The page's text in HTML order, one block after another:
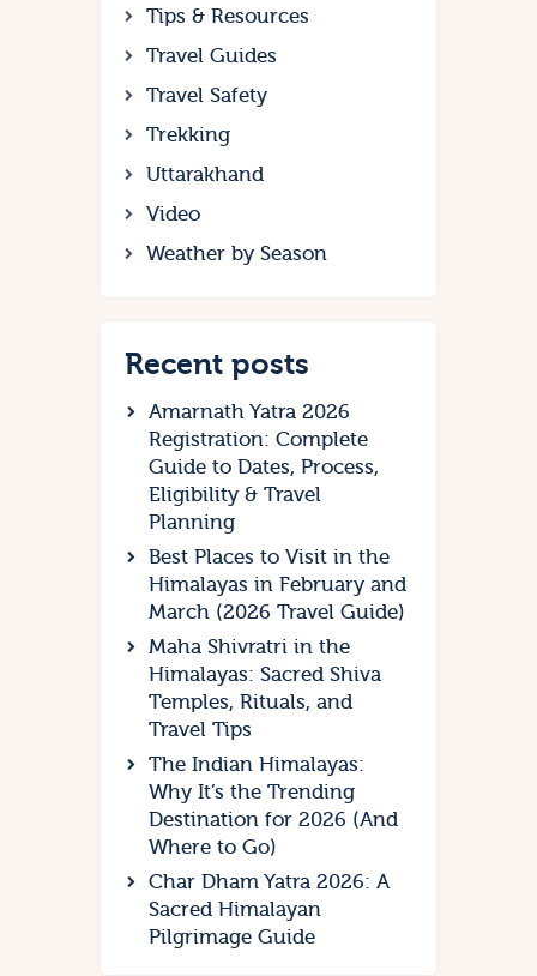
Tips & Resources
Travel Guides
Travel Safety
Trekking
Uttarakhand
Video
Weather by Season
Recent posts
Amarnath Yatra 2026
Registration: Complete
Guide to Dates, Process,
Eligibility & Travel
Planning
Best Places to Visit in the
Himalayas in February and
March (2026 Travel Guide)
Maha Shivratri in the
Himalayas: Sacred Shiva
Temples, Rituals, and
Travel Tips
The Indian Himalayas:
Why It’s the Trending
Destination for 2026 (And
Where to Go)
Char Dham Yatra 2026: A
Sacred Himalayan
Pilgrimage Guide